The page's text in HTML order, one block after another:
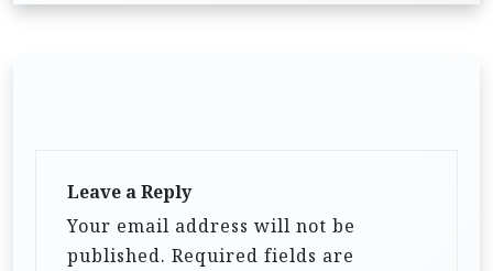
Leave a Reply
Your email address will not be
published. Required fields are